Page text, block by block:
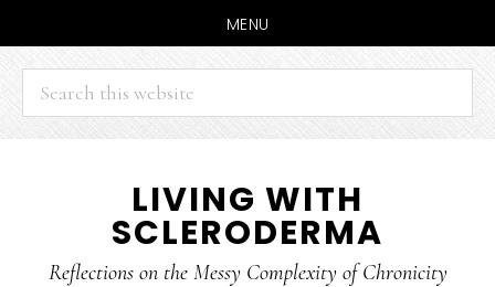
MENU
Search
this
website
content
sidebar
LIVING WITH
SCLERODERMA
Reflections on the Messy Complexity of Chronicity